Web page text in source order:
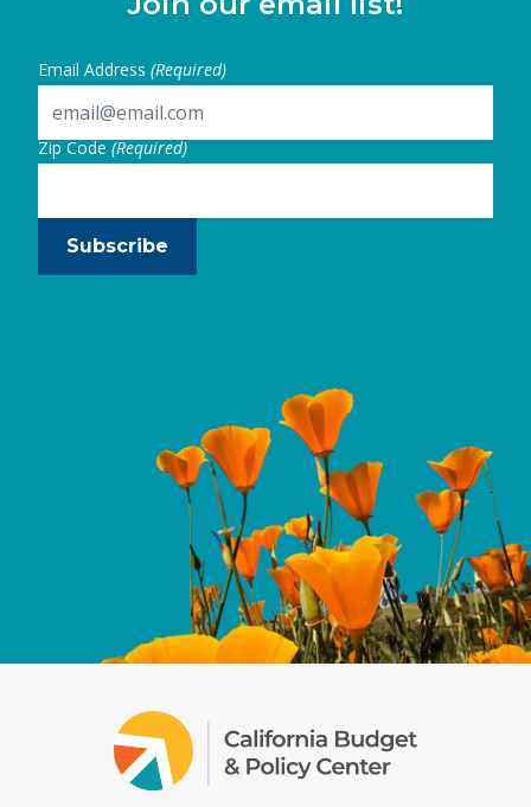
Email Address (Required)
Zip Code(Required)
Subscribe